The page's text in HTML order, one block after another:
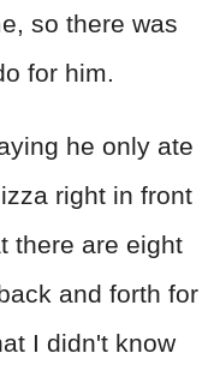
so there was
for him.
he only ate
right in front
there are eight
and forth for
I didn't know